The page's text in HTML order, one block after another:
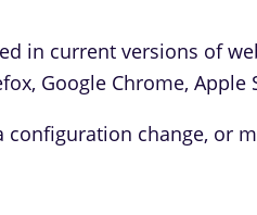
in current versions of
Google Chrome, Apple
configuration change, or